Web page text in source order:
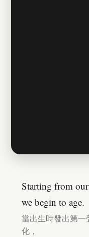
Starting from
we begin to age.
當出生時發出第
化，